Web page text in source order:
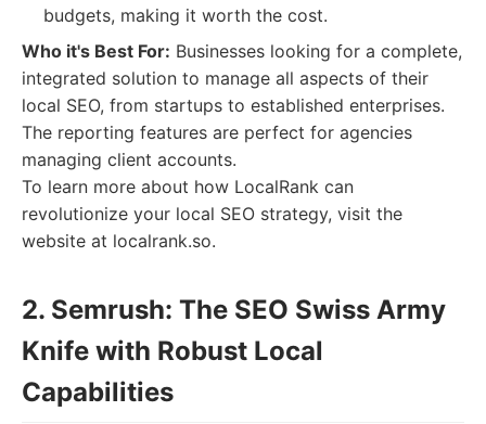
budgets, making it worth the cost.
Who it's Best For: Businesses looking for a complete,
integrated solution to manage all aspects of their
local SEO, from startups to established enterprises.
The reporting features are perfect for agencies
managing client accounts.
To learn more about how LocalRank can
revolutionize your local SEO strategy, visit the
website at localrank.so.
2. Semrush: The SEO Swiss Army
Knife with Robust Local
Capabilities